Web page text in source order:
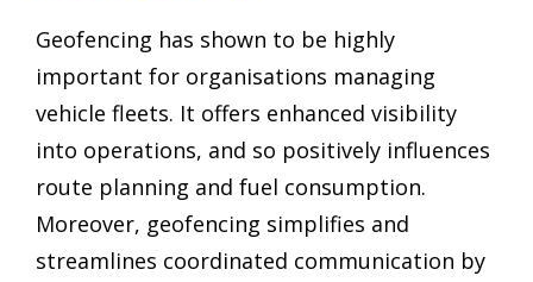
Geofencing has shown to be highly
important for organisations managing
vehicle fleets. It offers enhanced visibility
into operations, and so positively influences
route planning and fuel consumption.
Moreover, geofencing simplifies and
streamlines coordinated communication by